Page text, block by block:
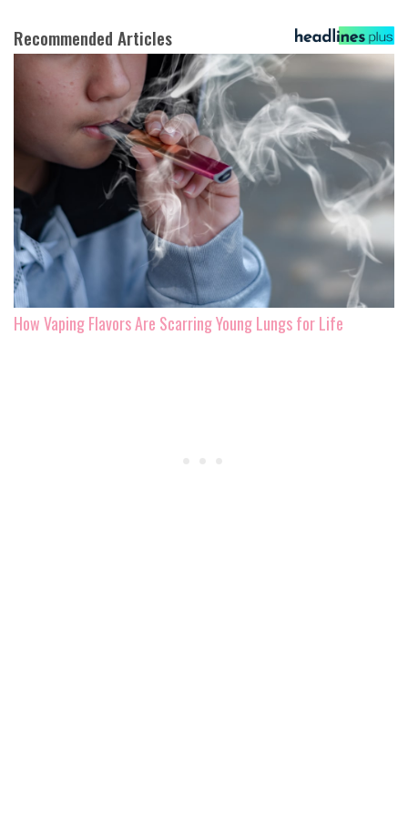
Recommended Articles
How Vaping Flavors Are Scarring Young Lungs for Life